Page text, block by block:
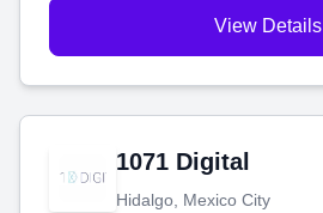
View Details
1071 Digital
Hidalgo, Mexico City